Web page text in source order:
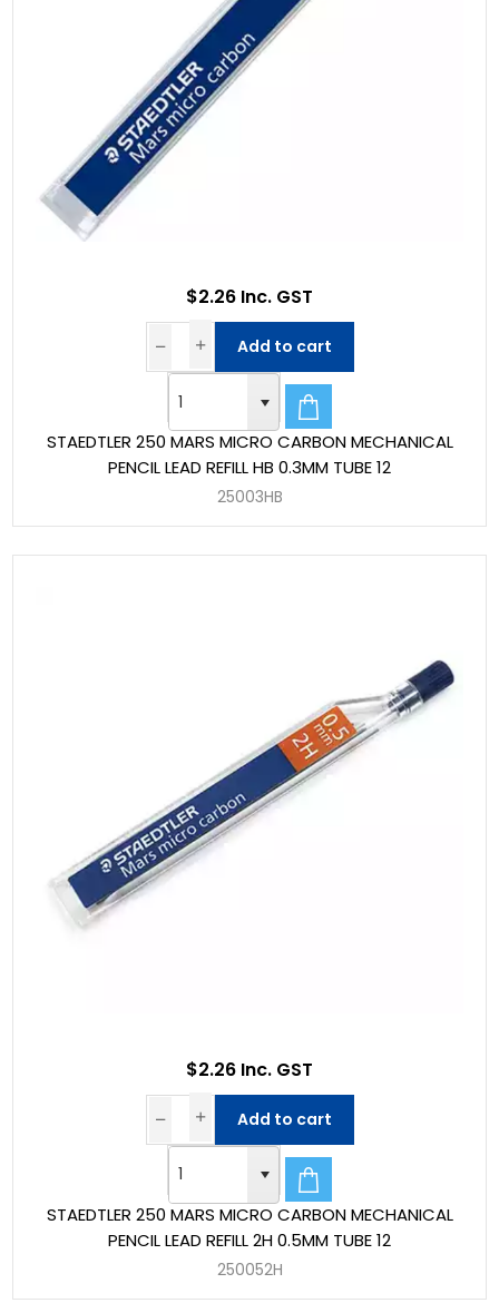
STAEDTLER 250 MARS MICRO CARBON MECHANICAL
PENCIL LEAD REFILL HB 0.3MM TUBE 12
25003HB
$2.26 Inc. GST
Add to cart
STAEDTLER 250 MARS MICRO CARBON MECHANICAL
PENCIL LEAD REFILL 2H 0.5MM TUBE 12
250052H
$2.26 Inc. GST
Add to cart